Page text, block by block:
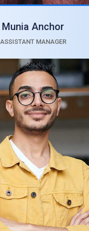
Munia Anchor
ASSISTANT MANAGER